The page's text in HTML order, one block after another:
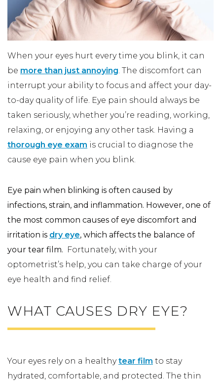
When your eyes hurt every time you blink, it can
be more than just annoying . The discomfort can
interrupt your ability to focus and affect your day-
to-day quality of life. Eye pain should always be
taken seriously, whether you’re reading, working,
relaxing, or enjoying any other task. Having a
thorough eye exam is crucial to diagnose the
cause eye pain when you blink.
Eye pain when blinking is often caused by
infections, strain, and inflammation. However, one of
the most common causes of eye discomfort and
irritation is dry eye, which affects the balance of
your tear film. Fortunately, with your
optometrist’s help, you can take charge of your
eye health and find relief.
WHAT CAUSES DRY EYE?
Your eyes rely on a healthytear film to stay
hydrated, comfortable, and protected. The thin